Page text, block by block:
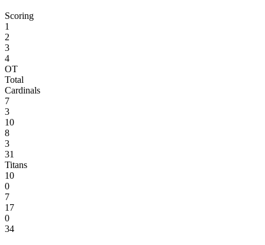
Scoring
1
2
3
4
OT
Total
Cardinals
7
3
10
8
3
31
Titans
10
0
7
17
0
34